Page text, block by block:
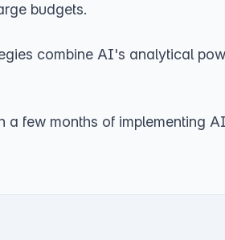
budgets.
combine AI's analytical
a few months of implementing